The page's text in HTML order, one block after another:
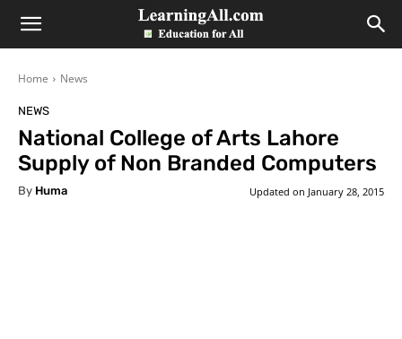
LearningAll
Home News
NEWS
National College of Arts Lahore
Supply of Non Branded Computers
By Huma Updated on January 28, 2015